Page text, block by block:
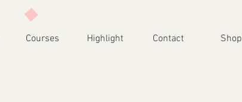
Courses Highlight Contact Shop